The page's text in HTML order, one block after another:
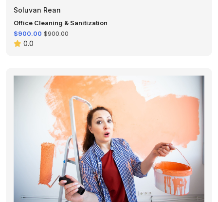
Soluvan Rean
Office Cleaning & Sanitization
$900.00 $900.00
0.0